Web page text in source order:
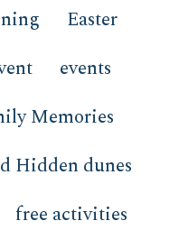
Easter
events
Memories
Hidden dunes
free activities